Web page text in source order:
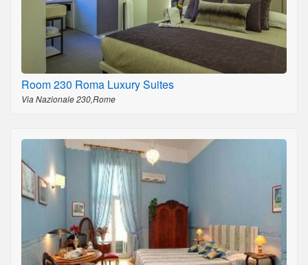
Room 230 Roma Luxury Suites
Via Nazionale 230,Rome